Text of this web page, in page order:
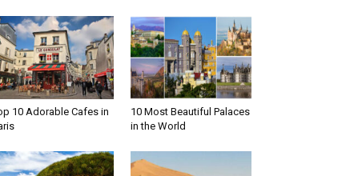
10 Adorable Cafes in
10 Most Beautiful Palaces
in the World